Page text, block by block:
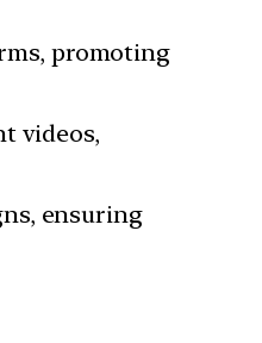
promoting
videos,
ensuring